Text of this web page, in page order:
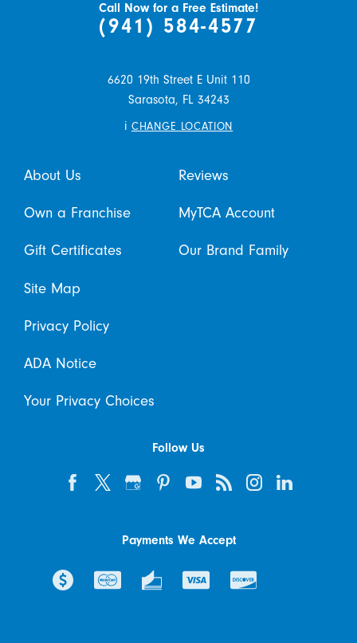
Call Now for a Free Estimate!
(941) 584-4577
6620 19th Street E Unit 110
Sarasota, FL 34243
i CHANGE LOCATION
About Us Reviews
Own a Franchise MyTCA Account
Gift Certificates Our Brand Family
Site Map
Privacy Policy
ADA Notice
Your Privacy Choices
Follow Us
Payments We Accept